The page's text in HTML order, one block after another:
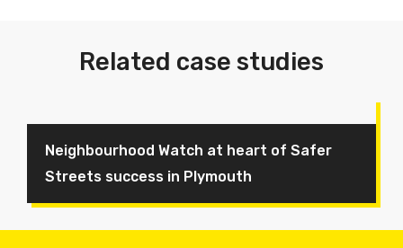
Related case studies
Neighbourhood Watch at heart of Safer
Streets success in Plymouth